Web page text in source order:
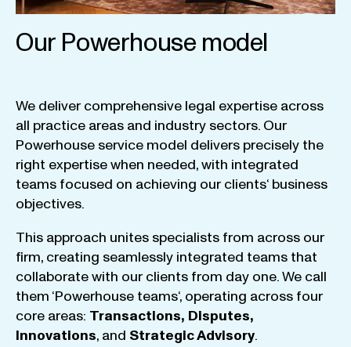
Our Powerhouse model
We deliver comprehensive legal expertise across
all practice areas and industry sectors. Our
Powerhouse service model delivers precisely the
right expertisewhen needed,with integrated
teams focused on achieving our clients‘ business
objectives.
This approach unites specialists from across our
firm, creating seamlessly integrated teams that
collaboratewith our clients from day one.We call
them ‘Powerhouse teams‘, operating across four
core areas: Transactions, Disputes,
Innovations, and StrategicAdvisory.